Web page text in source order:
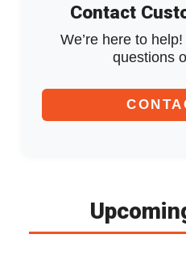
Contact
We’re here to
questions